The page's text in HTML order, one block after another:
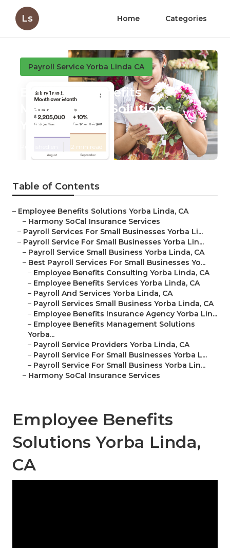
Ls Home Categories
Payroll Service Yorba Linda CA
Employee Benefits
Management Solutions
Yorba Linda
12 min read
Table of Contents
– Employee Benefits Solutions Yorba Linda, CA
– Harmony SoCal Insurance Services
– Payroll Services For Small Businesses Yorba Li...
– Payroll Service For Small Businesses Yorba Lin...
– Payroll Service Small Business Yorba Linda, CA
– Best Payroll Services For Small Businesses Yo...
– Employee Benefits Consulting Yorba Linda, CA
– Employee Benefits Services Yorba Linda, CA
– Payroll And Services Yorba Linda, CA
– Payroll Services Small Business Yorba Linda, CA
– Employee Benefits Insurance Agency Yorba Lin...
– Employee Benefits Management Solutions
Yorba...
– Payroll Service Providers Yorba Linda, CA
– Payroll Service For Small Businesses Yorba L...
– Payroll Service For Small Business Yorba Lin...
– Harmony SoCal Insurance Services
Employee Benefits
Solutions Yorba Linda,
CA